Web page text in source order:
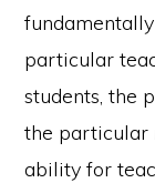
particular
students, the
the particular
ability for